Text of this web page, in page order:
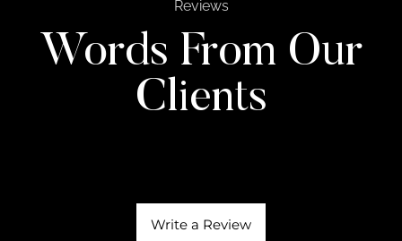
Reviews
Words From Our
Clients
Write a Review